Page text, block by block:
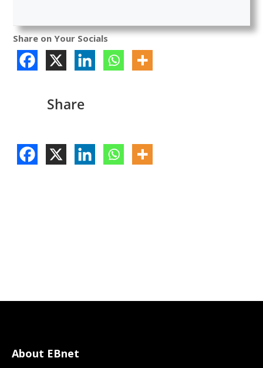
Share on Your Socials
Share
About EBnet